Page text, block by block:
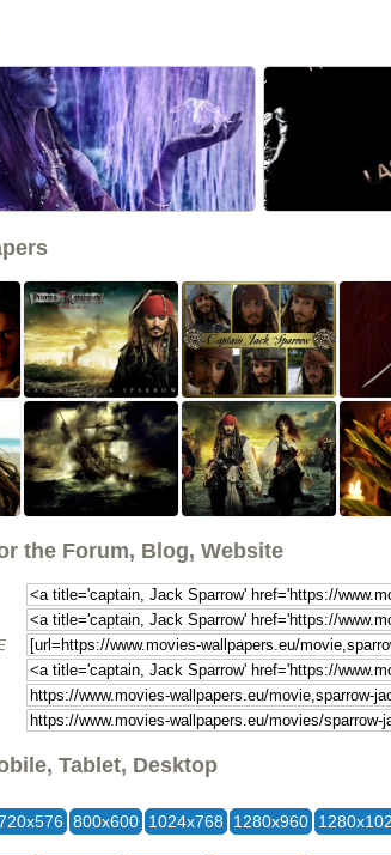
the Forum, Blog, Website
Tablet, Desktop
800x600 1024x768 1280x960